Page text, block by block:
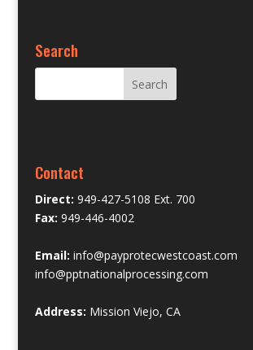
Search
Contact
Direct: 949-427-5108 Ext. 700
Fax: 949-446-4002
Email: info@payprotecwestcoast.com
info@pptnationalprocessing.com
Address: Mission Viejo, CA